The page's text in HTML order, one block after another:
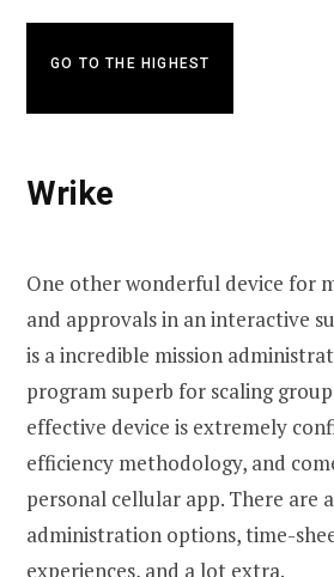
GO TO THE HIGHEST
Wrike
One other wonderful device for
and approvals in an interactive
is a incredible mission
program superb for scaling
effective device is extremely
efficiency methodology, and
personal cellular app. There are
administration options, time-
experiences, and a lot extra.